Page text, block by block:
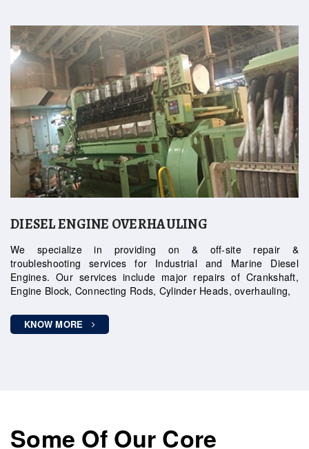
DIESEL ENGINE OVERHAULING
We specialize in providing on & off-site repair &
troubleshooting services for Industrial and Marine Diesel
Engines. Our services include major repairs of Crankshaft,
Engine Block, Connecting Rods, Cylinder Heads, overhauling,
KNOW MORE
Some Of Our Core